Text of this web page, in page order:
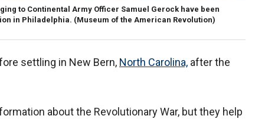
to Continental Army Officer Samuel Gerock have been
in Philadelphia. (Museum of the American Revolution)
settling in New Bern, North Carolina, after the
about the Revolutionary War, but they help